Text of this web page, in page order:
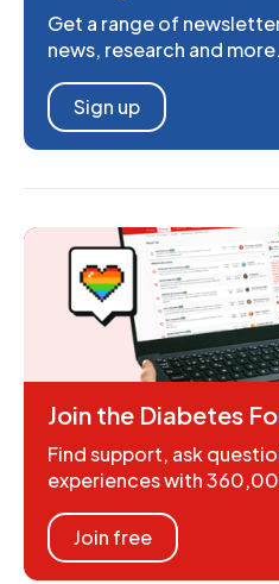
Get a range of
news, research and more.
Sign up
Join the Diabetes
Find support, ask
experiences with
Join free